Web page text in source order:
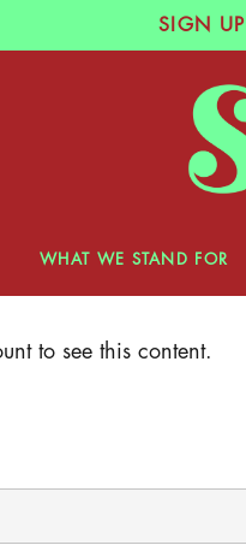
SIGN UP
WHAT WE STAND FOR
to see this content.